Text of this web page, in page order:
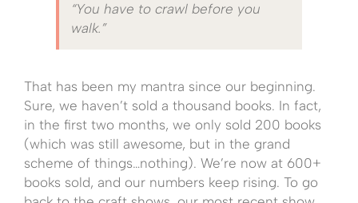
“You have to crawl before you
walk.”
That has been my mantra since our beginning.
Sure, we haven’t sold a thousand books. In fact,
in the first two months, we only sold 200 books
(which was still awesome, but in the grand
scheme of things…nothing). We’re now at 600+
books sold, and our numbers keep rising. To go